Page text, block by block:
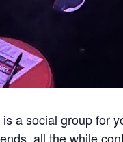
a social group for
all the while